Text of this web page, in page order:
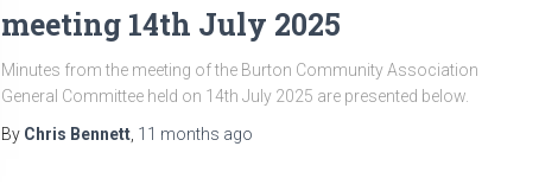
meeting 14th July 2025
Minutes from the meeting of the Burton Community Association
General Committee held on 14th July 2025 are presented below.
By Chris Bennett 11 months ago